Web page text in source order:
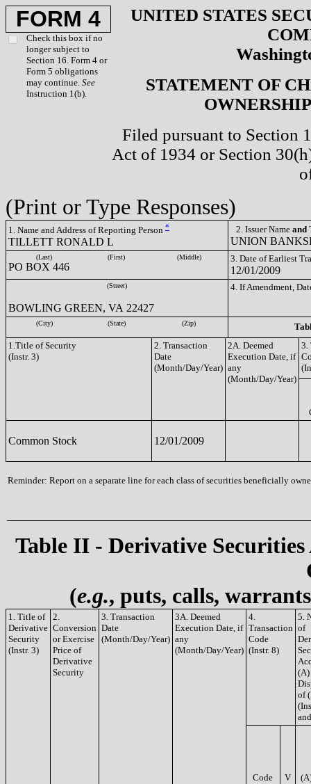
FORM 4
Check this box if no
longer subject to
Section 16. Form 4 or
Form 5 obligations
may continue. See
Instruction 1(b).
UNITED STATES
STATEMENT OF
Filed pursuant to Section
Act of 1934 or Section
(Print or Type Responses)
1. Name and Address of Reporting Person *
TILLETT RONALD L
2. Issuer Name and
UNION
(Last) (First) (Middle)
PO BOX 446
3. Date of Earliest
12/01/2009
(Street)
BOWLING GREEN, VA 22427
4. If Amendment,
(City) (State) (Zip)
1.Title of Security
(Instr. 3)
2. Transaction
Date
(Month/Day/Year)
2A. Deemed
Execution Date, if
any
(Month/Day/Year)
3.
Common Stock 12/01/2009
Reminder: Report on a separate line for each class of securities beneficially
Table II - Derivative
(e.g., puts, calls,
1. Title of
Derivative
Security
(Instr. 3)
2.
Conversion
or Exercise
Price of
Derivative
Security
3. Transaction
Date
(Month/Day/Year)
3A. Deemed
Execution Date, if
any
(Month/Day/Year)
4.
Transaction
Code
(Instr. 8)
5.
of
(A)
of
Code V